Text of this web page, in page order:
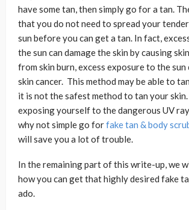
have some tan, then simply go for a tan.
that you do not need to spread your
sun before you can get a tan. In fact,
the sun can damage the skin by causing
from skin burn, excess exposure to the sun
skin cancer. This method may be able to
it is not the safest method to tan your
exposing yourself to the dangerous UV
why not simple go forfake tan & body
will save you a lot of trouble.
In the remaining part of this write-up, we
how you can get that highly desired fake
ado.